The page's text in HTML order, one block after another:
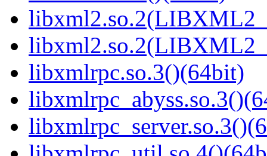
libxmlrpc.so.3()(64bit)